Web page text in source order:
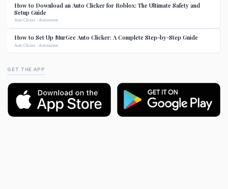
How to Download an Auto Clicker for Roblox: The Ultimate Safety and
Setup Guide
Auto Clicker / Automation
How to Set Up MurGee Auto Clicker: A Complete Step-by-Step Guide
Auto Clicker / Automation
GET THE APP